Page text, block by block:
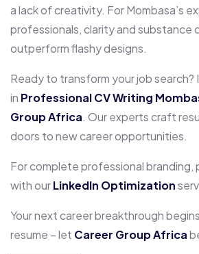
a lack of creativity. For Mombasa’s
professionals, clarity and substance
outperform flashy designs.
Ready to transform your job search?
in Professional CV Writing
Group Africa. Our experts craft
doors to new career opportunities.
For complete professional branding,
with ourLinkedIn Optimization
Your next career breakthrough
resume – let Career Group Africa